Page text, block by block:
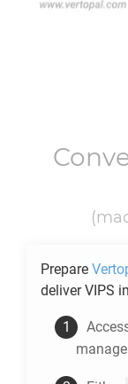
Prepare
deliverVIPS